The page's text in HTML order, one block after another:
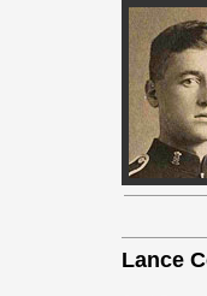
Lance